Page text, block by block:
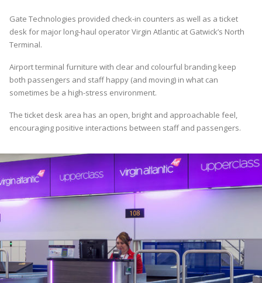
Gate Technologies provided check-in counters as well as a ticket
desk for major long-haul operator Virgin Atlantic at Gatwick’s North
Terminal.
Airport terminal furniture with clear and colourful branding keep
both passengers and staff happy (and moving) in what can
sometimes be a high-stress environment.
The ticket desk area has an open, bright and approachable feel,
encouraging positive interactions between staff and passengers.